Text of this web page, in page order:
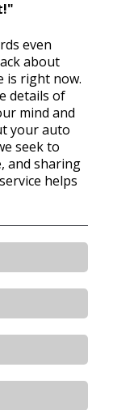
>
>
>
even
about
is right now.
details of
mind and
your auto
seek to
and sharing
helps